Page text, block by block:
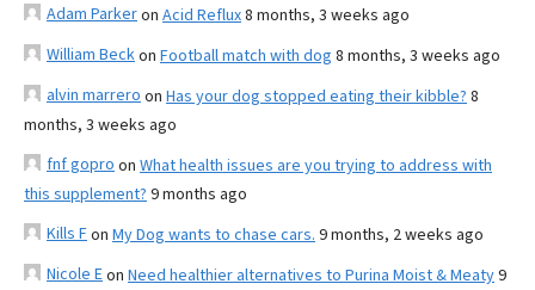
Adam Parkeron Acid Reflux8 months, 3 weeks ago
William Beckon Football match with dog 8 months, 3 weeks ago
alvin marrero on Has your dog stopped eating their kibble? 8
months, 3 weeks ago
fnf gopro on What health issues are you trying to address with
this supplement? 9 months ago
Kills Fon My Dog wants to chase cars. 9 months, 2 weeks ago
Nicole Eon Need healthier alternatives to Purina Moist & Meaty9